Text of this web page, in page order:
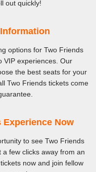
out quickly!
options for Two Friends
VIP experiences. Our
the best seats for your
Two Friends tickets come
Experience Now
to see Two Friends
a few clicks away from an
now and join fellow